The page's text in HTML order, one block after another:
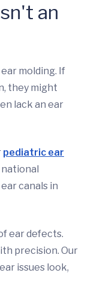
an
molding. If
they might
lack an ear
pediatric ear
national
canals in
ear defects.
precision. Our
issues look,